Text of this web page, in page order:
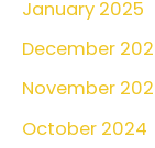
o
r
:
January 2025
December
November
October 2024